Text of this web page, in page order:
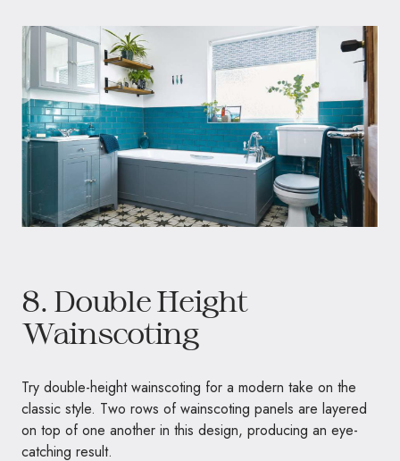
8. Double Height
Wainscoting
Try double-height wainscoting for a modern take on the
classic style. Two rows of wainscoting panels are layered
on top of one another in this design, producing an eye-
catching result.